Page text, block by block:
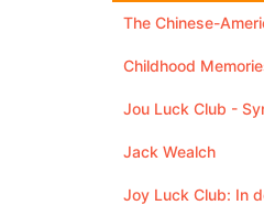
The Chinese-
Childhood
Jou Luck Club -
Jack Wealch
Joy Luck Club: In